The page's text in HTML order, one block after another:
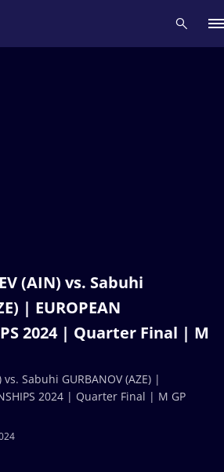
(AIN) vs. Sabuhi
| EUROPEAN
2024 | Quarter Final | M
Sabuhi GURBANOV (AZE) |
2024 | Quarter Final | M GP